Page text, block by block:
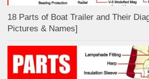
18 Parts of Boat Trailer and Their
Pictures & Names]